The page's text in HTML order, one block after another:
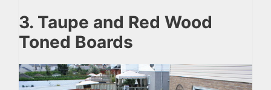
3. Taupe and Red Wood
Toned Boards